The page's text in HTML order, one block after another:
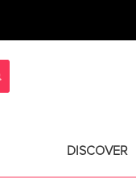
DISCOVER